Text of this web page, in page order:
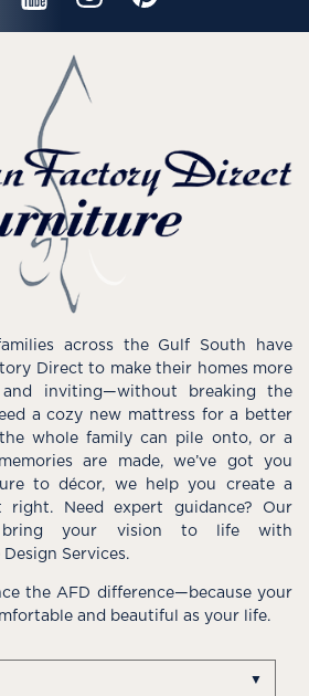
across the Gulf South have
Direct to make their homes more
and inviting—without breaking the
a cozy new mattress for a better
the whole family can pile onto, or a
are made, we’ve got you
to décor, we help you create a
right. Need expert guidance? Our
bring your vision to life with
Services.
the AFD difference—because your
and beautiful as your life.